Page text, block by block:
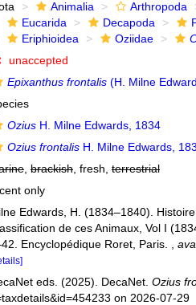
Animalia Arthropoda
Eucarida
Decapoda
Eriphioidea
Oziidae
unaccepted
Epixanthus frontalis(H. Milne
OziusH. Milne Edwards, 1834
Ozius frontalisH. Milne Edwards,
, brackish, fresh, terrestrial
only
Edwards, H. (1834–1840).
de ces Animaux, Vol I
Encyclopédique Roret, Paris.
eds. (2025). DecaNet. Ozius
on 2026-07-29